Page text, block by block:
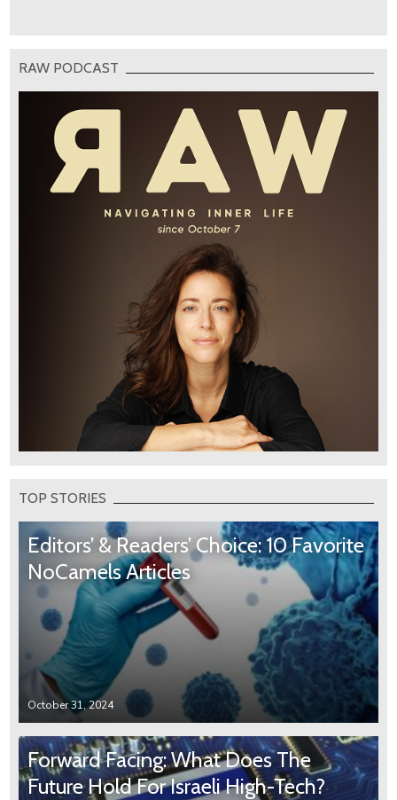
RAW PODCAST
TOP STORIES
Editors’ & Readers’ Choice: 10 Favorite
NoCamels Articles
October 31, 2024
Forward Facing: What Does The
Future Hold For Israeli High-Tech?